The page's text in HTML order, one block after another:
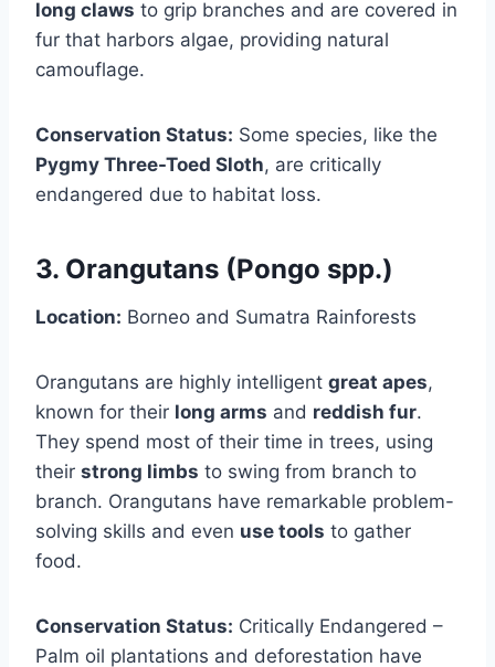
long claws to grip branches and are covered in
fur that harbors algae, providing natural
camouflage.
Conservation Status: Some species, like the
Pygmy Three-Toed Sloth, are critically
endangered due to habitat loss.
3. Orangutans (Pongo spp.)
Location: Borneo and Sumatra Rainforests
Orangutans are highly intelligent great apes,
known for their long arms and reddish fur.
They spend most of their time in trees, using
their strong limbs to swing from branch to
branch. Orangutans have remarkable problem-
solving skills and even use tools to gather
food.
Conservation Status: Critically Endangered –
Palm oil plantations and deforestation have